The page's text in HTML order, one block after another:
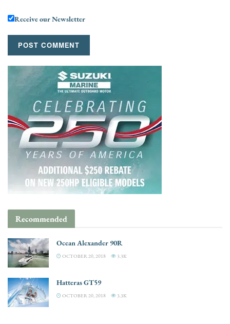
Receive our Newsletter
Recommended
Ocean Alexander 90R
OCTOBER 20, 2018 3.3K
Hatteras GT59
OCTOBER 20, 2018 3.3K